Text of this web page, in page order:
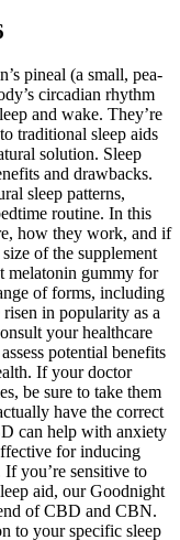
pineal (a small, pea-
circadian rhythm
and wake. They’re
traditional sleep aids
solution. Sleep
and drawbacks.
sleep patterns,
routine. In this
how they work, and if
of the supplement
melatonin gummy for
of forms, including
in popularity as a
your healthcare
potential benefits
If your doctor
be sure to take them
have the correct
can help with anxiety
for inducing
you’re sensitive to
aid, our Goodnight
of CBD and CBN.
to your specific sleep